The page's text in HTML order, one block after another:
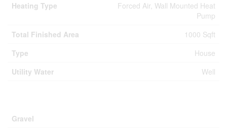
Heating Type
Forced Air, Wall Mounted Heat
Pump
Total Finished Area
1000 Sqft
Type
House
Utility Water
Well
Gravel